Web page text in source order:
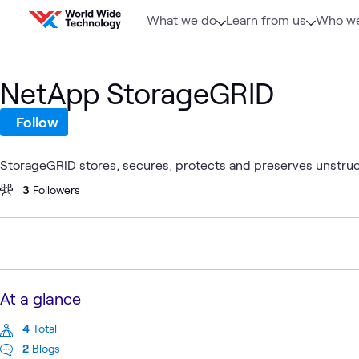
Skip to content
What we do Learn from us Who
NetApp StorageGRID
Follow
StorageGRID stores, secures, protects and preserves
3 Followers
At a glance
4 Total
2 Blogs